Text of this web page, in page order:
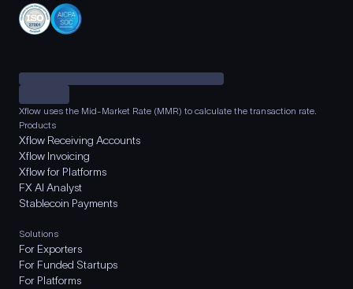
Xflow uses the Mid-Market Rate (MMR) to calculate the transaction rate.
Products
Xflow Receiving Accounts
Xflow Invoicing
Xflow for Platforms
FX AI Analyst
Stablecoin Payments
Solutions
For Exporters
For Funded Startups
For Platforms